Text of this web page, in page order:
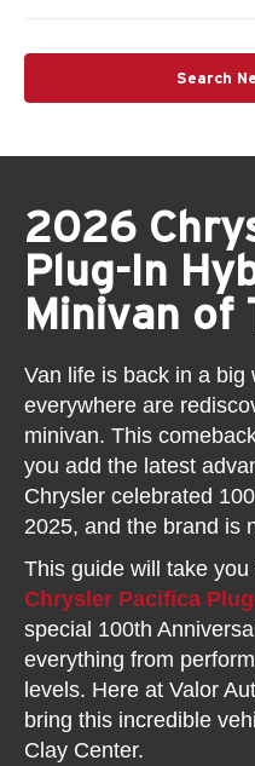
Search
2026
Plug-In
Minivan of
Van life is back in a big
everywhere are
minivan. This
you add the latest
Chrysler celebrated
2025, and the brand is
This guide will take
Chrysler Pacifica
special 100th
everything from
levels. Here at Valor
bring this incredible
Clay Center.